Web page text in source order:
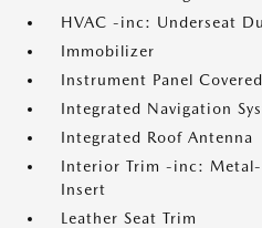
HVAC -inc: Underseat
Immobilizer
Instrument Panel
Integrated Navigation
Integrated Roof Antenna
Interior Trim -inc: Metal-
Insert
Leather Seat Trim